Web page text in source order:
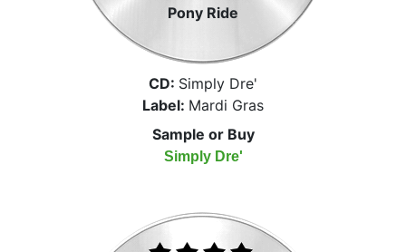
Pony Ride
CD: Simply Dre'
Label: Mardi Gras
Sample or Buy
Simply Dre'